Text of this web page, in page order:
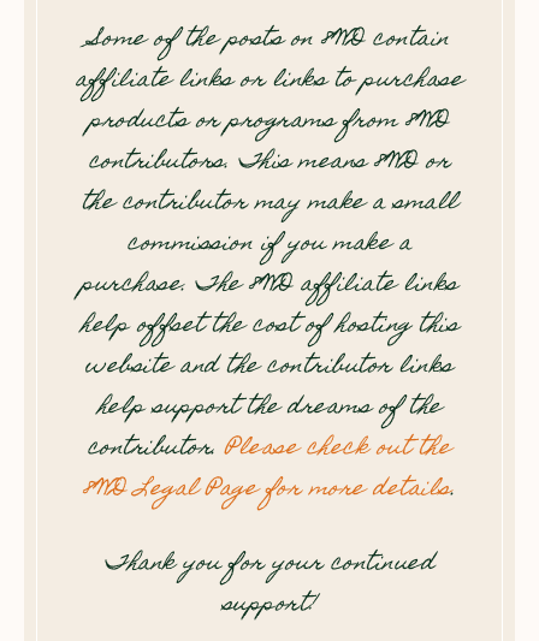
Some of the posts on 8WD contain
affiliate links or links to purchase
products or programs from 8WD
contributors. This means 8WD or
the contributor may make a small
commission if you make a
purchase. The 8WD affiliate links
help offset the cost of hosting this
website and the contributor links
help support the dreams of the
contributor.Please check out the
8WD Legal Page for more details.
Thank you for your continued
support!